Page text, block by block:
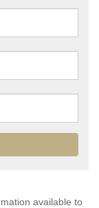
available to